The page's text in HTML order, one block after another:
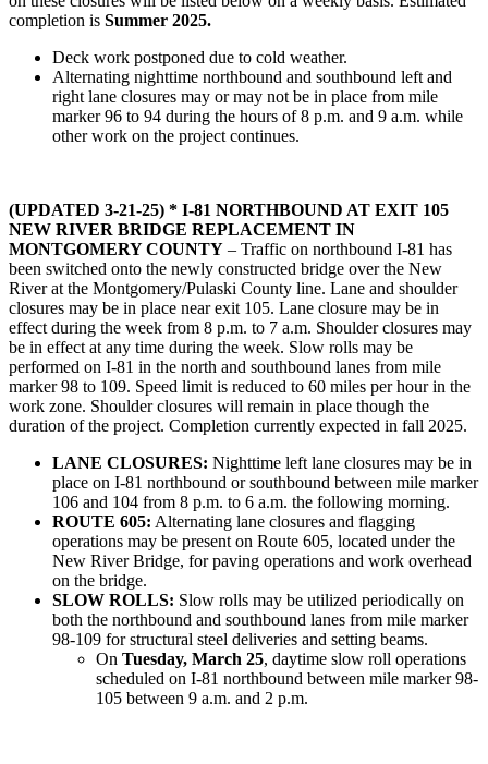
completion is Summer 2025.
Deck work postponed due to cold weather.
Alternating nighttime northbound and southbound left and
right lane closures may or may not be in place from mile
marker 96 to 94 during the hours of 8 p.m. and 9 a.m. while
other work on the project continues.
(UPDATED 3-21-25) * I-81 NORTHBOUND AT EXIT 105
NEW RIVER BRIDGE REPLACEMENT IN
MONTGOMERY COUNTY – Traffic on northbound I-81 has
been switched onto the newly constructed bridge over the New
River at the Montgomery/Pulaski County line. Lane and shoulder
closures may be in place near exit 105. Lane closure may be in
effect during the week from 8 p.m. to 7 a.m. Shoulder closures may
be in effect at any time during the week. Slow rolls may be
performed on I-81 in the north and southbound lanes from mile
marker 98 to 109. Speed limit is reduced to 60 miles per hour in the
work zone. Shoulder closures will remain in place though the
duration of the project. Completion currently expected in fall 2025.
LANE CLOSURES: Nighttime left lane closures may be in
place on I-81 northbound or southbound between mile marker
106 and 104 from 8 p.m. to 6 a.m. the following morning.
ROUTE 605: Alternating lane closures and flagging
operations may be present on Route 605, located under the
New River Bridge, for paving operations and work overhead
on the bridge.
SLOW ROLLS: Slow rolls may be utilized periodically on
both the northbound and southbound lanes from mile marker
98-109 for structural steel deliveries and setting beams.
On Tuesday, March 25, daytime slow roll operations
scheduled on I-81 northbound between mile marker 98-
105 between 9 a.m. and 2 p.m.